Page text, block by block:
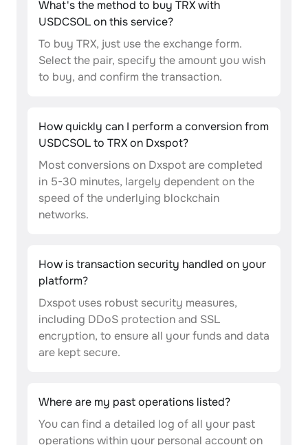
What's the method to buy TRX with
USDCSOL on this service?
To buy TRX, just use the exchange form.
Select the pair, specify the amount you wish
to buy, and confirm the transaction.
How quickly can I perform a conversion from
USDCSOL to TRX on Dxspot?
Most conversions on Dxspot are completed
in 5-30 minutes, largely dependent on the
speed of the underlying blockchain
networks.
How is transaction security handled on your
platform?
Dxspot uses robust security measures,
including DDoS protection and SSL
encryption, to ensure all your funds and data
are kept secure.
Where are my past operations listed?
You can find a detailed log of all your past
operations within your personal account on